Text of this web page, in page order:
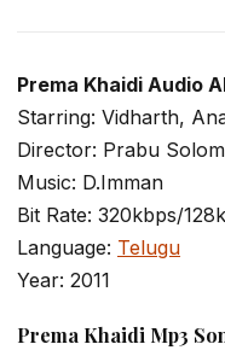
Prema Khaidi Audio
Starring: Vidharth,
Director: Prabu
Music: D.Imman
Bit Rate: 320kbps/
Language: Telugu
Year: 2011
Prema Khaidi Mp3